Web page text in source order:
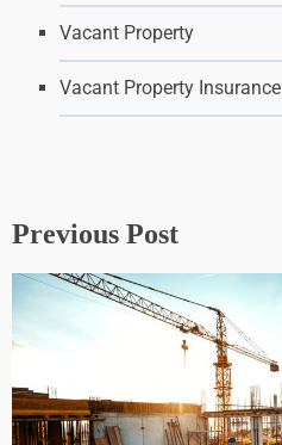
Vacant Property
Vacant Property Insurance
Previous Post